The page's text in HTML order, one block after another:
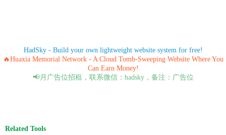
HadSky - Build your own lightweight website system for free!
🔥Huaxia Memorial Network - A Cloud Tomb-Sweeping Website Where You
Can Earn Money!
📢月广告位招租，联系微信：hadsky，备注：广告位
Related Tools